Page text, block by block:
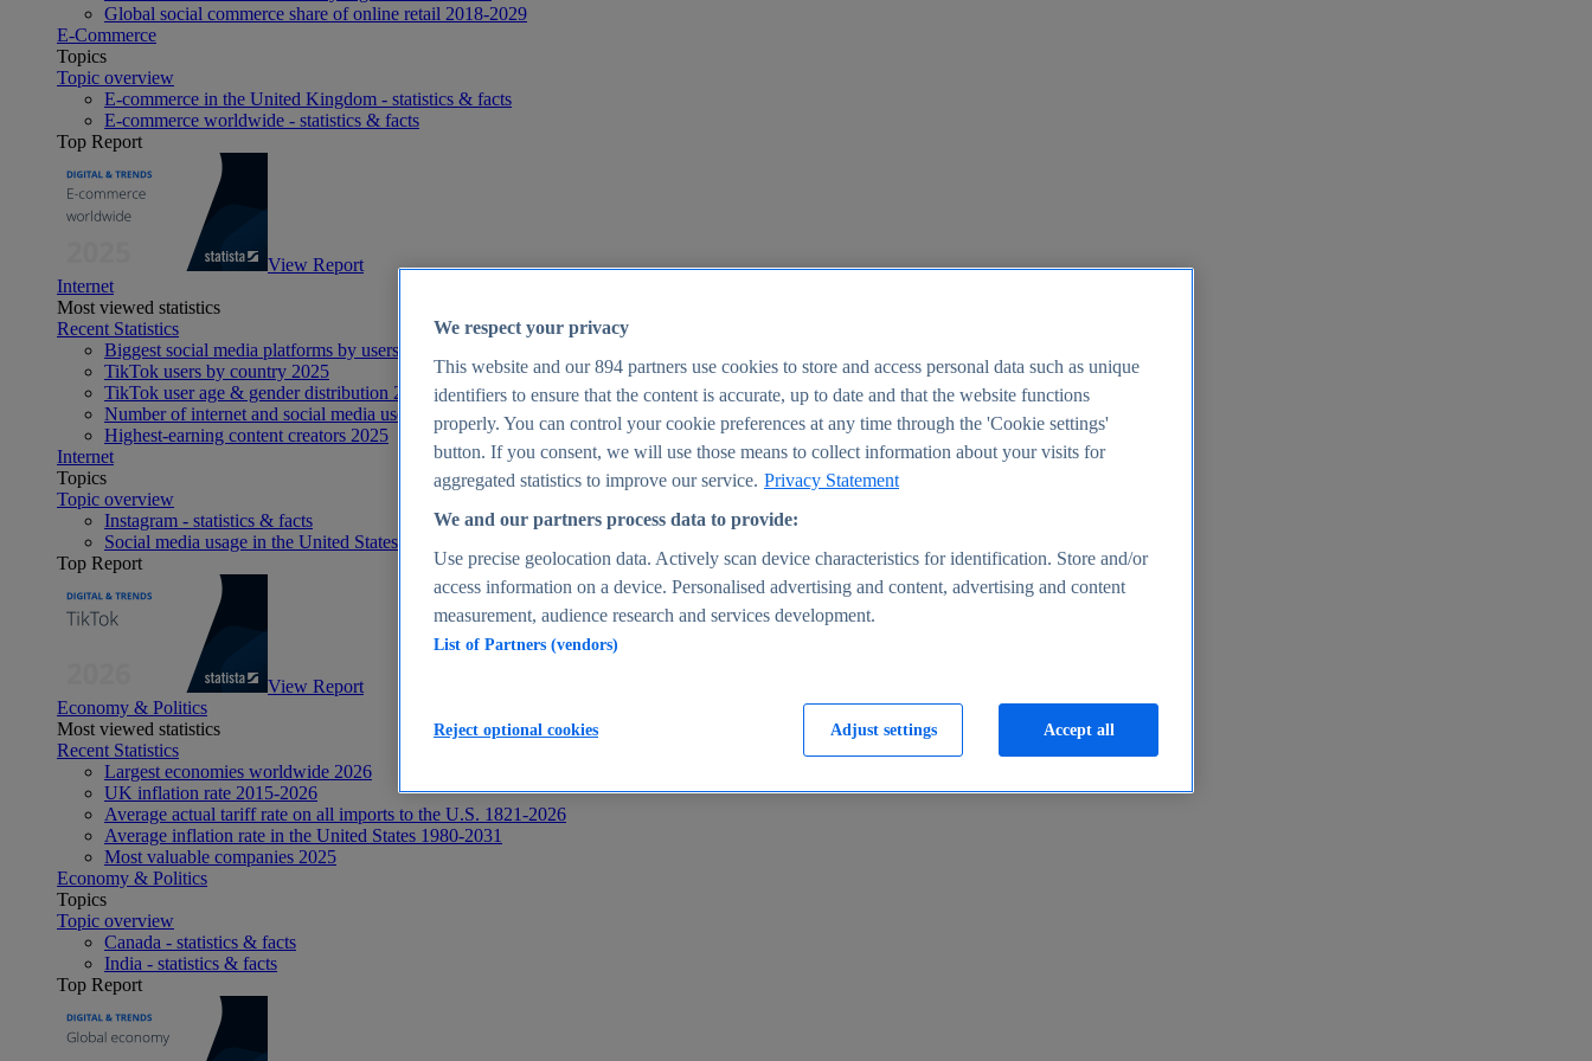
Global social commerce share of online retail 2018-2029
E-Commerce
Topics
Topic overview
E-commerce in the United Kingdom - statistics & facts
E-commerce worldwide - statistics & facts
Top Report
View Report
Internet
Most viewed statistics
Recent Statistics
Biggest social media platforms by users 2025
TikTok users by country 2025
TikTok user age & gender distribution 2025
Number of internet and social media users worldwide 2025
Highest-earning content creators 2025
Internet
Topics
Topic overview
Instagram - statistics & facts
Social media usage in the United States - statistics & facts
Top Report
View Report
Economy & Politics
Most viewed statistics
Recent Statistics
Largest economies worldwide 2026
UK inflation rate 2015-2026
Average actual tariff rate on all imports to the U.S. 1821-2026
Average inflation rate in the United States 1980-2031
Most valuable companies 2025
Economy & Politics
Topics
Topic overview
Canada - statistics & facts
India - statistics & facts
Top Report
We respect your privacy
This website and our894 partners use cookies to store and access personal data such as unique
identifiers to ensure that the content is accurate, up to date and that the website functions
properly. You can control your cookie preferences at any time through the 'Cookie settings'
button. If you consent, we will use those means to collect information about your visits for
aggregated statistics to improve our service. Privacy Statement
We and our partners process data to provide:
Use precise geolocation data. Actively scan device characteristics for identification. Store and/or
access information on a device. Personalised advertising and content, advertising and content
measurement, audience research and services development.
List of Partners (vendors)
Adjust settings
Reject optional cookies Accept all